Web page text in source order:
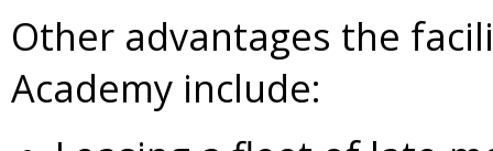
Other advantages the
Academy include: